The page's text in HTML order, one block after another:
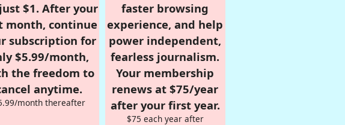
$1. After your
month, continue
subscription for
$5.99/month,
the freedom to
anytime.
month thereafter
faster browsing
experience, and help
power independent,
fearless journalism.
Your membership
renews at $75/year
after your first year.
$75 each year after